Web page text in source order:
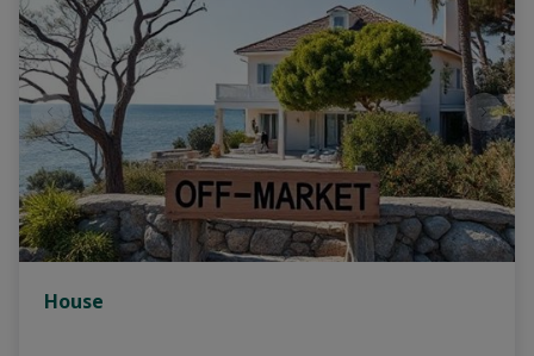
House